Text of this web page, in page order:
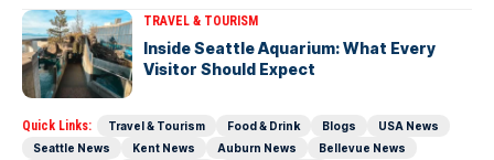
TRAVEL & TOURISM
Inside Seattle Aquarium: What Every
Visitor Should Expect
Quick Links: Travel & Tourism Food & Drink Blogs
USA News
Seattle News
Kent News Auburn News
Bellevue News